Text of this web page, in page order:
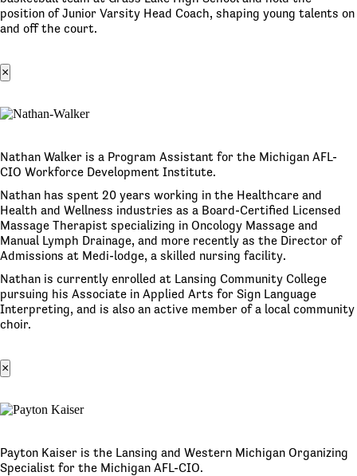
position of Junior Varsity Head Coach, shaping young talents on
and off the court.
×
Nathan Walker is a Program Assistant for the Michigan AFL-
CIO Workforce Development Institute.
Nathan has spent 20 years working in the Healthcare and
Health and Wellness industries as a Board-Certified Licensed
Massage Therapist specializing in Oncology Massage and
Manual Lymph Drainage, and more recently as the Director of
Admissions at Medi-lodge, a skilled nursing facility.
Nathan is currently enrolled at Lansing Community College
pursuing his Associate in Applied Arts for Sign Language
Interpreting, and is also an active member of a local community
choir.
×
Payton Kaiser is the Lansing and Western Michigan Organizing
Specialist for the Michigan AFL-CIO.